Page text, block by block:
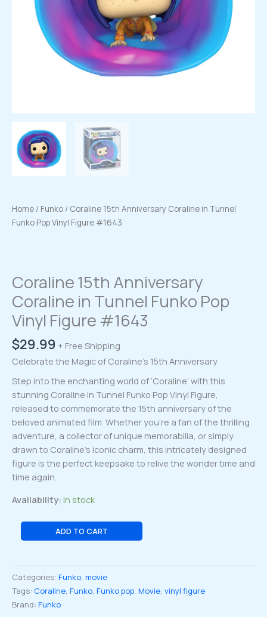
Home / Funko / Coraline 15th Anniversary Coraline in Tunnel
Funko Pop Vinyl Figure #1643
Coraline 15th Anniversary
Coraline in Tunnel Funko Pop
Vinyl Figure #1643
$29.99 + Free Shipping
Celebrate the Magic of Coraline’s 15th Anniversary
Step into the enchanting world of ‘Coraline’ with this
stunning Coraline in Tunnel Funko Pop Vinyl Figure,
released to commemorate the 15th anniversary of the
beloved animated film. Whether you’re a fan of the thrilling
adventure, a collector of unique memorabilia, or simply
drawn to Coraline’s iconic charm, this intricately designed
figure is the perfect keepsake to relive the wonder time and
time again.
Availability: In stock
Coraline
15th
Coraline
in
Tunnel
Funko
ADD TO CART
Categories: Funko, movie
Tags: Coraline, Funko, Funko pop, Movie, vinyl figure
Brand: Funko